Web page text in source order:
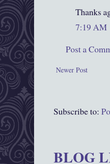
Thanks
7:19 AM
Post a
Newer Post
Subscribe to:
BLOG